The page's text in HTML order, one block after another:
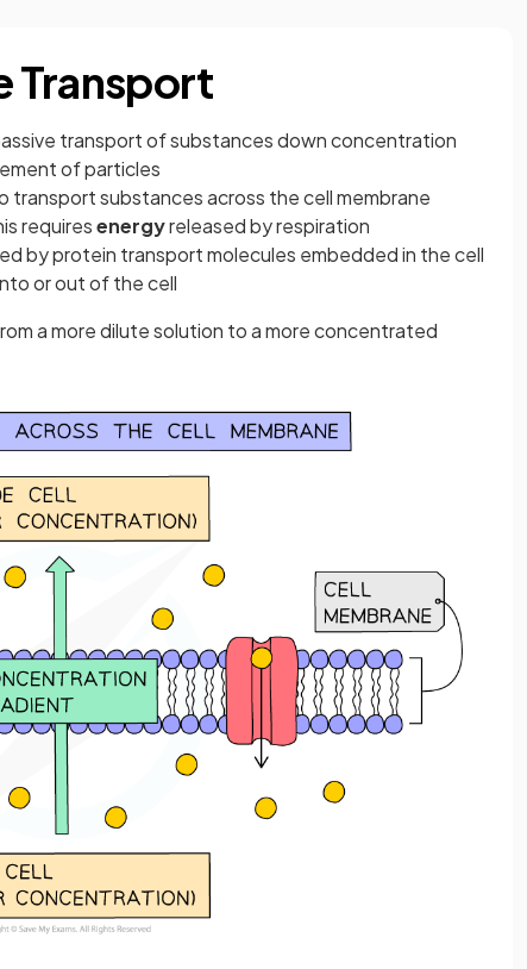
Transport
transport of substances down concentration
of particles
transport substances across the cell membrane
requiresenergyreleased by respiration
by protein transport molecules embedded in the cell
or out of the cell
a more dilute solution to a more concentrated